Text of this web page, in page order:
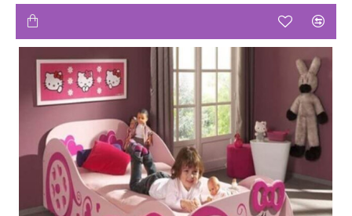
Note:Always check the ceiling height and room space
before purchasing a high or mid-sleeper bed. Toddler beds
are designed for a safe transition from a cot, while bunk
beds and high sleepers are suitable for children aged 6
and above.